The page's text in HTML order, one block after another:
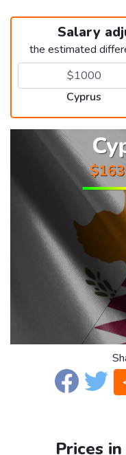
Salary
the estimated
Cyprus
Prices